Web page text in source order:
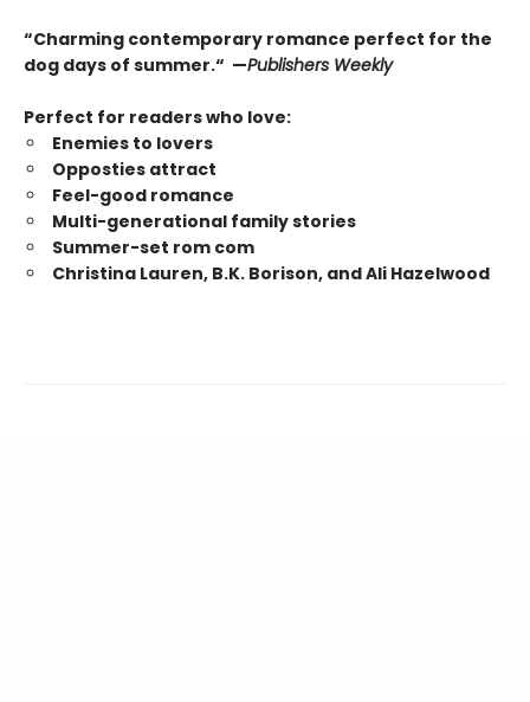
“Charming contemporary romance perfect for the
dog days of summer.“ —Publishers Weekly
Perfect for readers who love:
Enemies to lovers
Opposties attract
Feel-good romance
Multi-generational family stories
Summer-set rom com
Christina Lauren, B.K. Borison, and Ali Hazelwood